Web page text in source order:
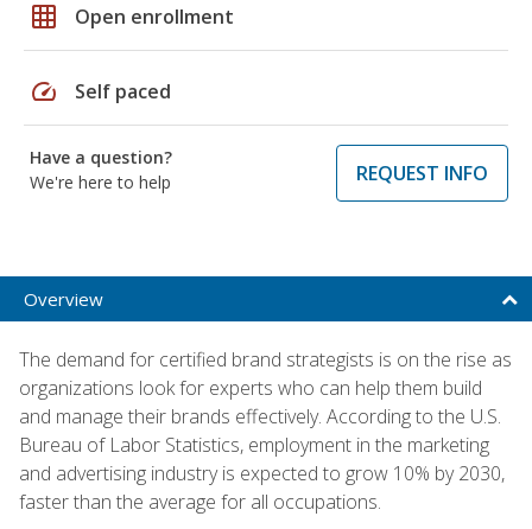
grid_on Open enrollment
speed Self paced
Have a question?
We're here to help
REQUEST INFO
Overview
The demand for certified brand strategists is on the rise as
organizations look for experts who can help them build
and manage their brands effectively. According to the U.S.
Bureau of Labor Statistics, employment in the marketing
and advertising industry is expected to grow 10% by 2030,
faster than the average for all occupations.